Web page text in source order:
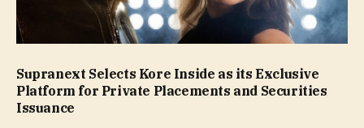
Supranext Selects Kore Inside as its Exclusive
Platform for Private Placements and Securities
Issuance